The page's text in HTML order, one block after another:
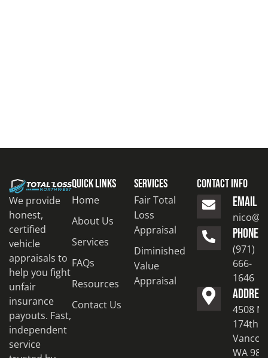
We provide
honest,
certified
vehicle
appraisals to
help you fight
unfair
insurance
payouts. Fast,
independent
service
Quick Links
Home
About Us
Services
FAQs
Resources
Contact Us
Services
Fair Total
Loss
Appraisal
Diminished
Value
Appraisal
Contact Info
EMAIL
PHONE
(971)
666-
1646
ADDRESS
4508
174th
WA